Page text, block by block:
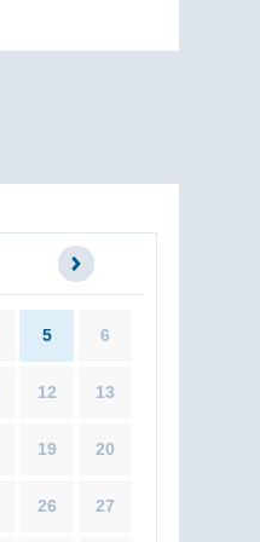
5 6
12 13
19 20
26 27